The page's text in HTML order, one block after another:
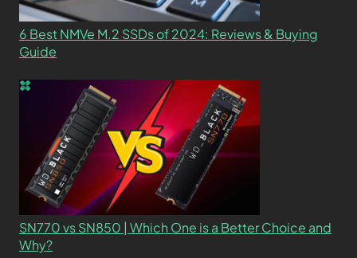
6 Best NMVe M.2 SSDs of 2024: Reviews & Buying
Guide
SN770 vs SN850 | Which One is a Better Choice and
Why?